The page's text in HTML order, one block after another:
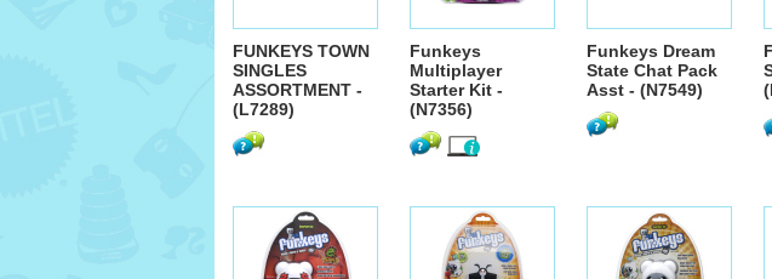
FUNKEYS TOWN
SINGLES
ASSORTMENT -
(L7289)
Funkeys
Multiplayer
Starter Kit -
(N7356)
Funkeys Dream
State Chat Pack
Asst - (N7549)